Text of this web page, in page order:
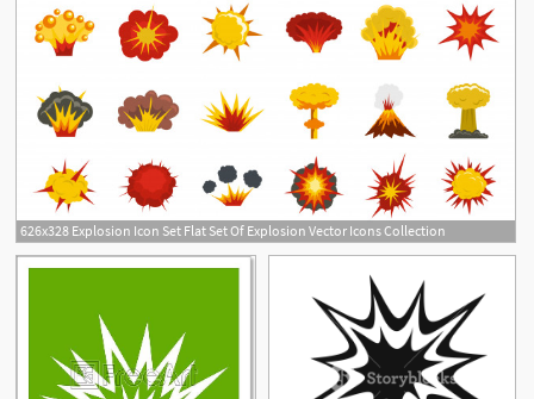
626x328 Explosion Icon Set Flat Set Of Explosion Vector Icons Collection
1